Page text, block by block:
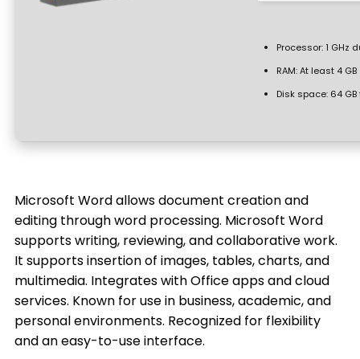
Processor:1 GHz
RAM:At least 4 GB
Disk space:64 GB
Microsoft Word allows document creation and
editing through word processing. Microsoft Word
supports writing, reviewing, and collaborative work.
It supports insertion of images, tables, charts, and
multimedia. Integrates with Office apps and cloud
services. Known for use in business, academic, and
personal environments. Recognized for flexibility
and an easy-to-use interface.